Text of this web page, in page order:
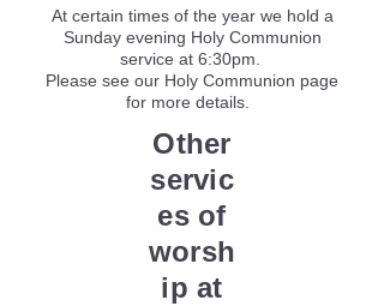
At certain times of the year we hold a
Sunday evening Holy Communion
service at 6:30pm.
Please see our Holy Communion page
for more details.
Other
servic
es of
worsh
ip at